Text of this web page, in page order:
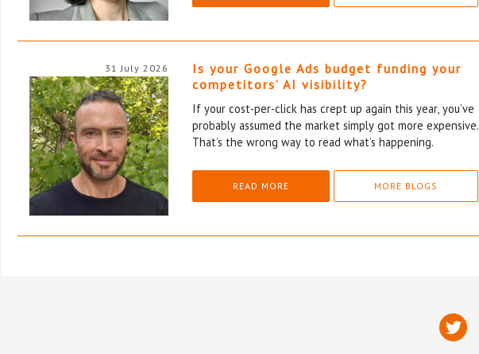
31 July 2026
Is your Google Ads budget funding your
competitors’ AI visibility?
If your cost-per-click has crept up again this year, you’ve
probably assumed the market simply got more expensive.
That’s the wrong way to read what’s happening.
READ MORE MORE BLOGS